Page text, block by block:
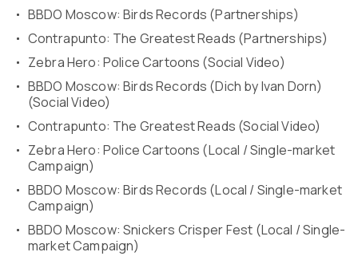
BBDO Moscow: Birds Records (Partnerships)
Contrapunto: The Greatest Reads (Partnerships)
Zebra Hero: Police Cartoons (Social Video)
BBDO Moscow: Birds Records (Dich by Ivan Dorn)
(Social Video)
Contrapunto: The Greatest Reads (Social Video)
Zebra Hero: Police Cartoons (Local / Single-market
Campaign)
BBDO Moscow: Birds Records (Local / Single-market
Campaign)
BBDO Moscow: Snickers Crisper Fest (Local / Single-
market Campaign)